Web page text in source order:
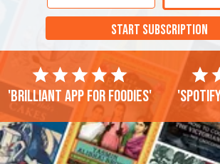
START SUBSCRIPTION
'Brilliant app for foodies'